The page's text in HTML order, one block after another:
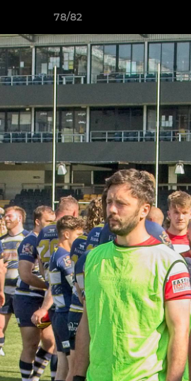
78/82